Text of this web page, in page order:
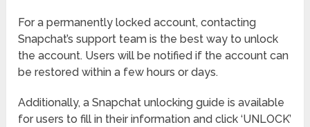
For a permanently locked account, contacting
Snapchat’s support team is the best way to unlock
the account. Users will be notified if the account can
be restored within a few hours or days.
Additionally, a Snapchat unlocking guide is available
for users to fill in their information and click ‘UNLOCK’